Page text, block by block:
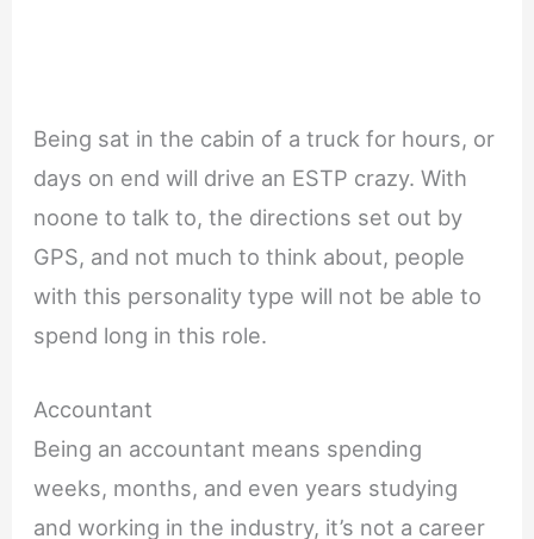
Being sat in the cabin of a truck for hours, or
days on end will drive an ESTP crazy. With
noone to talk to, the directions set out by
GPS, and not much to think about, people
with this personality type will not be able to
spend long in this role.
Accountant
Being an accountant means spending
weeks, months, and even years studying
and working in the industry, it’s not a career